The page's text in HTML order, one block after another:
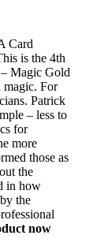
Card
is the 4th
Magic Gold
magic. For
Patrick
– less to
for
more
those as
the
in how
the
now